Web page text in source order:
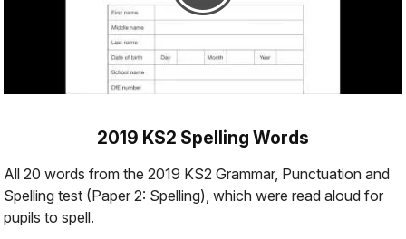
2019 KS2 Spelling Words
All 20 words from the 2019 KS2 Grammar, Punctuation and
Spelling test (Paper 2: Spelling), which were read aloud for
pupils to spell.